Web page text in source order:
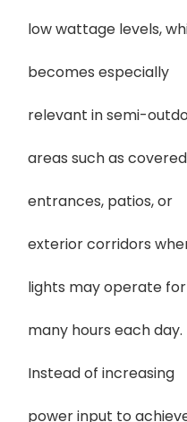
low wattage levels,
becomes especially
relevant in semi-
areas such as covered
entrances, patios, or
exterior corridors
lights may operate for
many hours each day.
Instead of increasing
power input to